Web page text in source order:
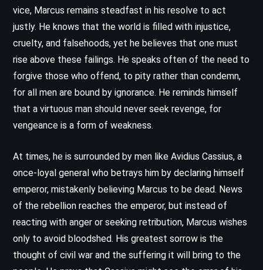
vice, Marcus remains steadfast in his resolve to act
justly. He knows that the world is filled with injustice,
cruelty, and falsehoods, yet he believes that one must
rise above these failings. He speaks often of the need to
forgive those who offend, to pity rather than condemn,
for all men are bound by ignorance. He reminds himself
that a virtuous man should never seek revenge, for
vengeance is a form of weakness.
At times, he is surrounded by men like Avidius Cassius, a
once-loyal general who betrays him by declaring himself
emperor, mistakenly believing Marcus to be dead. News
of the rebellion reaches the emperor, but instead of
reacting with anger or seeking retribution, Marcus wishes
only to avoid bloodshed. His greatest sorrow is the
thought of civil war and the suffering it will bring to the